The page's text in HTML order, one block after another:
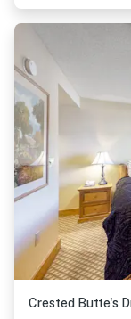
Crested Butte's